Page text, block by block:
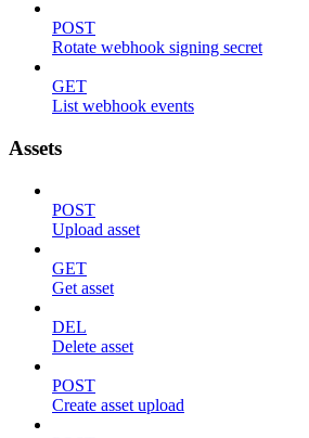
POST
Rotate webhook signing secret
GET
List webhook events
Assets
POST
Upload asset
GET
Get asset
DEL
Delete asset
POST
Create asset upload